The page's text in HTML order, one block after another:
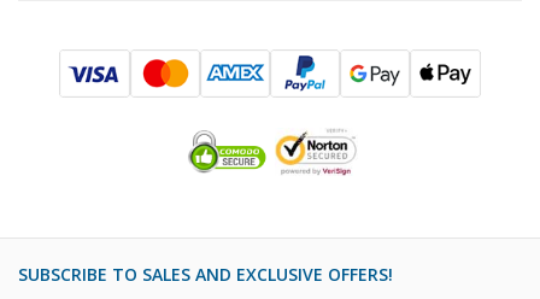
SUBSCRIBE TO SALES AND EXCLUSIVE OFFERS!